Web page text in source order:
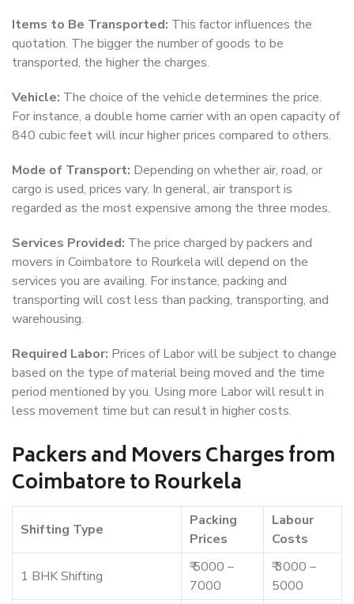
Items to Be Transported: This factor influences the
quotation. The bigger the number of goods to be
transported, the higher the charges.
Vehicle: The choice of the vehicle determines the price.
For instance, a double home carrier with an open capacity of
840 cubic feet will incur higher prices compared to others.
Mode of Transport: Depending on whether air, road, or
cargo is used, prices vary. In general, air transport is
regarded as the most expensive among the three modes.
Services Provided: The price charged by packers and
movers in Coimbatore to Rourkela will depend on the
services you are availing. For instance, packing and
transporting will cost less than packing, transporting, and
warehousing.
Required Labor: Prices of Labor will be subject to change
based on the type of material being moved and the time
period mentioned by you. Using more Labor will result in
less movement time but can result in higher costs.
Packers and Movers Charges from
Coimbatore to Rourkela
Shifting Type
Packing
Prices
Labour
Costs
1 BHK Shifting
₹ 5000 –
7000
₹ 3000 –
5000